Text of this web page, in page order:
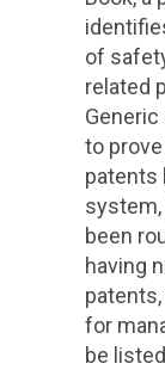
of
related
to
patents
system,
been
having
for
be